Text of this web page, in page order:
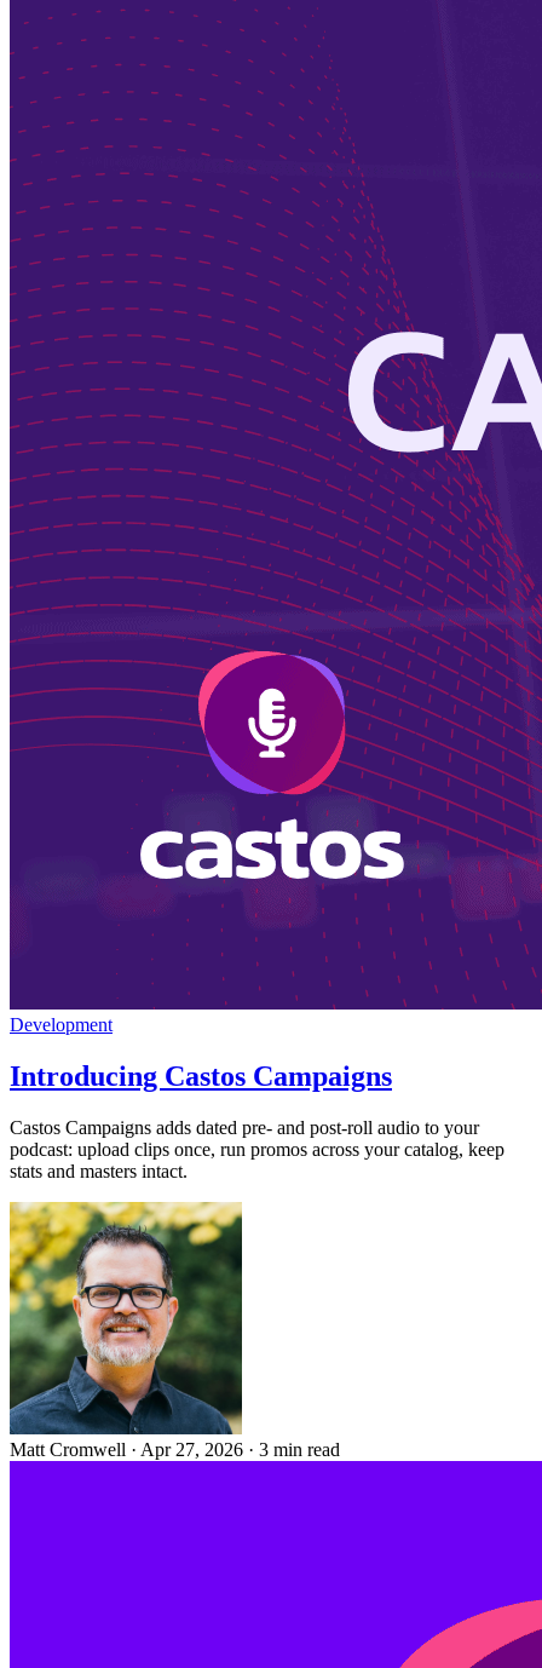
Development
Introducing Castos Campaigns
Castos Campaigns adds dated pre- and post-roll audio to your
podcast: upload clips once, run promos across your catalog, keep
stats and masters intact.
Matt Cromwell · Apr 27, 2026 · 3 min read